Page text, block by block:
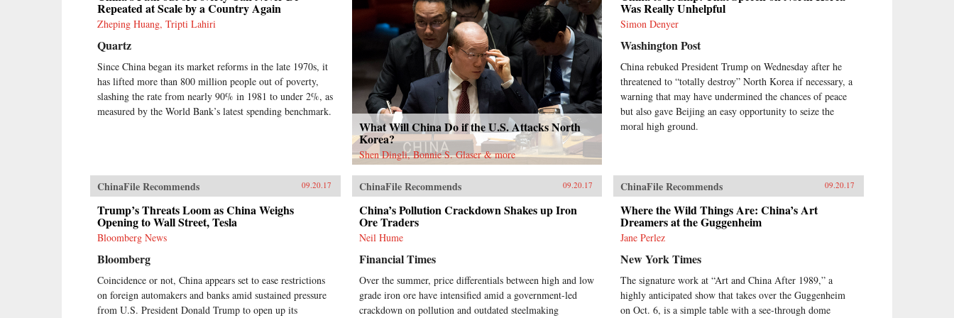
Repeated at Scale by a Country Again
Zheping Huang, Tripti Lahiri
Quartz
Since China began its market reforms in the late 1970s, it
has lifted more than 800 million people out of poverty,
slashing the rate from nearly 90% in 1981 to under 2%, as
measured by the World Bank’s latest spending benchmark.
What Will China Do if the U.S. Attacks North
Korea?
Shen Dingli, Bonnie S. Glaser & more
Was Really Unhelpful
Simon Denyer
Washington Post
China rebuked President Trump on Wednesday after he
threatened to “totally destroy” North Korea if necessary, a
warning that may have undermined the chances of peace
but also gave Beijing an easy opportunity to seize the
moral high ground.
ChinaFile Recommends 09.20.17
Trump’s Threats Loom as China Weighs
Opening to Wall Street, Tesla
Bloomberg News
Bloomberg
Coincidence or not, China appears set to ease restrictions
on foreign automakers and banks amid sustained pressure
from U.S. President Donald Trump to open up its
ChinaFile Recommends 09.20.17
China’s Pollution Crackdown Shakes up Iron
Ore Traders
Neil Hume
Financial Times
Over the summer, price differentials between high and low
grade iron ore have intensified amid a government-led
crackdown on pollution and outdated steelmaking
ChinaFile Recommends 09.20.17
Where the Wild Things Are: China’s Art
Dreamers at the Guggenheim
Jane Perlez
New York Times
The signature work at “Art and China After 1989,” a
highly anticipated show that takes over the Guggenheim
on Oct. 6, is a simple table with a see-through dome